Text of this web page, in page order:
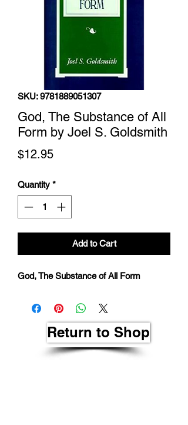
SKU: 9781889051307
God, The Substance of All
Form by Joel S. Goldsmith
$12.95Price
Quantity *
Add to Cart
God, The Substance of All Form
Return to Shop